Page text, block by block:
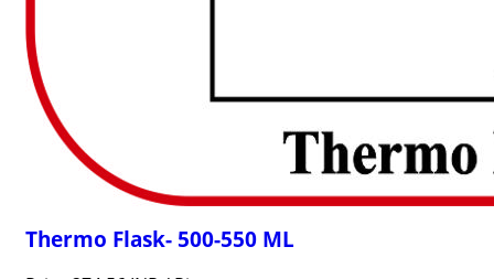
Thermo Flask- 500-550 ML